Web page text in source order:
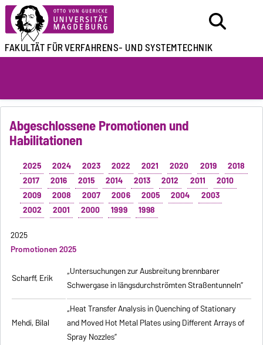
FAKULTÄT FÜRVERFAHRENS- UND SYSTEMTECHNIK
Abgeschlossene Promotionen und
Habilitationen
2025 2024 2023 2022 2021 2020 2019
2018
2017
2016 2015 2014 2013 2012 2011
2010
2009
2008 2007 2006 2005 2004
2003
2002
2001 2000 1999
1998
2025
Promotionen 2025
Scharff, Erik
„Untersuchungen zur Ausbreitung brennbarer
Schwergase in längsdurchströmten Straßentunneln”
Mehdi, Bilal
„Heat Transfer Analysis in Quenching of Stationary
and Moved Hot Metal Plates using Different Arrays of
Spray Nozzles”